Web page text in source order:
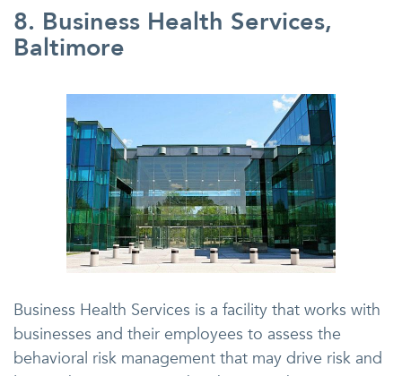
8. Business Health Services,
Baltimore
Business Health Services is a facility that works with
businesses and their employees to assess the
behavioral risk management that may drive risk and